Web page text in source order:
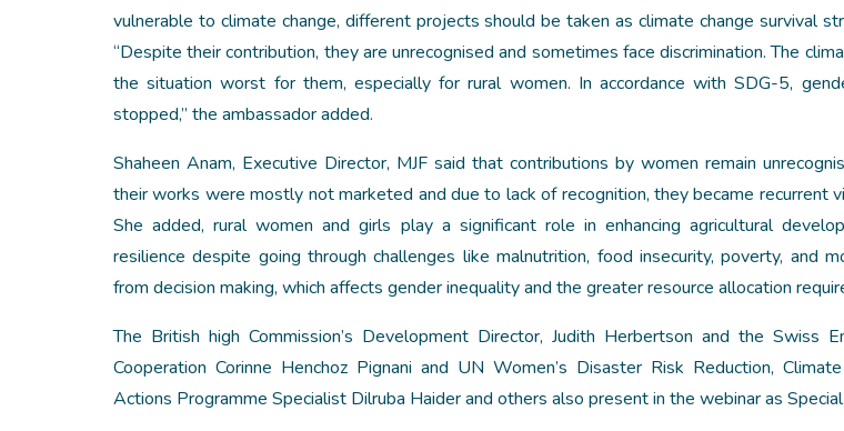
vulnerable to climate change, different projects should be taken as climate change survival
“Despite their contribution, they are unrecognised and sometimes face discrimination. The
the situation worst for them, especially for rural women. In accordance with SDG-5,
stopped,” the ambassador added.
Shaheen Anam, Executive Director, MJF said that contributions by women remain
their works were mostly not marketed and due to lack of recognition, they became recurrent
She added, rural women and girls play a significant role in enhancing agricultural
resilience despite going through challenges like malnutrition, food insecurity, poverty, and
from decision making, which affects gender inequality and the greater resource allocation
The British high Commission’s Development Director, Judith Herbertson and the Swiss
Cooperation Corinne Henchoz Pignani and UN Women’s Disaster Risk Reduction,
Actions Programme Specialist Dilruba Haider and others also present in the webinar as